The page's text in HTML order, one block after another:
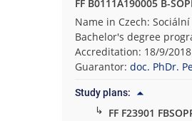
FF B0111A190005 B-
Name in Czech:
Bachelor's degree
Accreditation: 18/9/
Guarantor:doc. PhDr.
Study plans:
↳ FF F23901